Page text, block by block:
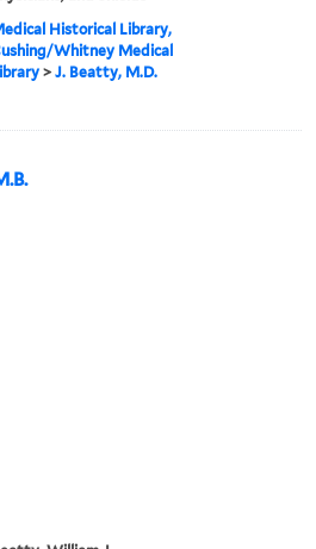
Historical Library,
Whitney Medical
>J. Beatty, M.D.